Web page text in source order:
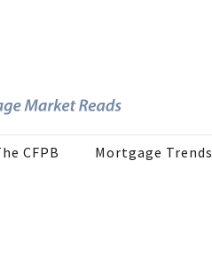
CFPB Mortgage Trends